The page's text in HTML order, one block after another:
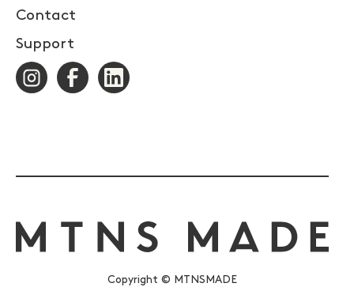
Contact
Support
Copyright © MTNSMADE